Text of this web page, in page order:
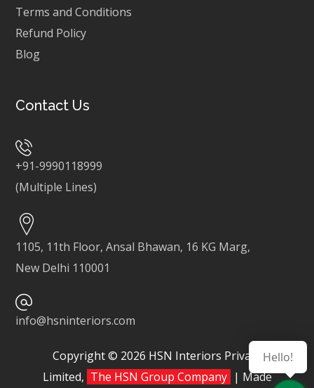
Terms and Conditions
Refund Policy
Blog
Contact Us
+91-9990118999
(Multiple Lines)
1105, 11th Floor, Ansal Bhawan, 16 KG Marg,
New Delhi 110001
info@hsninteriors.com
Copyright © 2026 HSN Interiors Private
Limited, The HSN Group Company | Made
Hello!